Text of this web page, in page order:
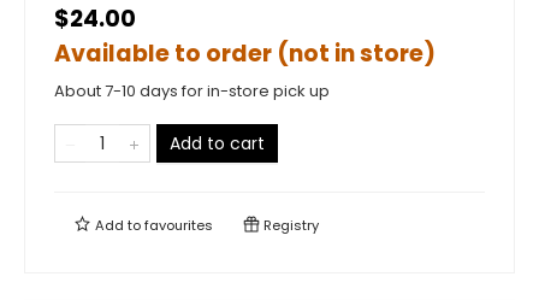
$24.00
Available to order (not in store)
About 7-10 days for in-store pick up
Add to cart
Add tofavourites Registry